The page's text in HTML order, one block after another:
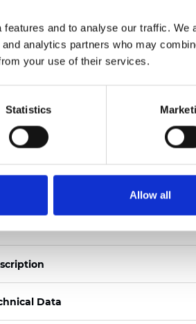
and to analyse our traffic. We
analytics partners who may
your use of their services.
Statistics
Allow all
certificates here
Data